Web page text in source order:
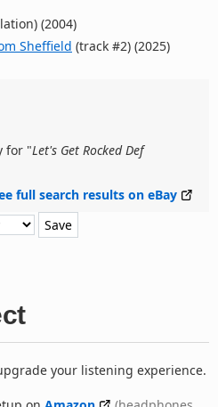
(2004)
Sheffield (track #2) (2025)
for "Let's Get Rocked Def
full search results on eBay
your listening experience.